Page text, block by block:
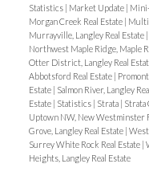
Statistics | Market Update |
Morgan Creek Real Estate |
Murrayville, Langley Real Estate |
Northwest Maple Ridge, Maple
Otter District, Langley Real
Abbotsford Real Estate |
Estate | Salmon River, Langley
Estate | Statistics | Strata |
Uptown NW, New Westminster
Grove, Langley Real Estate |
Surrey White Rock Real Estate |
Heights, Langley Real Estate